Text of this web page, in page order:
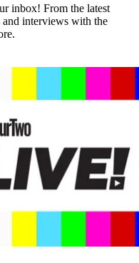
inbox! From the latest
and interviews with the